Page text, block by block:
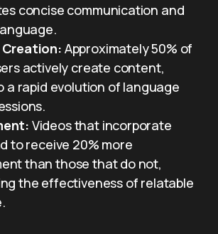
concise communication and
Approximately 50% of
actively create content,
a rapid evolution of language
Videos that incorporate
to receive 20% more
than those that do not,
the effectiveness of relatable